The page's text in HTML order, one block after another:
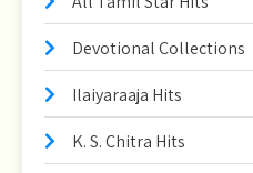
Devotional Collections
Ilaiyaraaja Hits
K. S. Chitra Hits